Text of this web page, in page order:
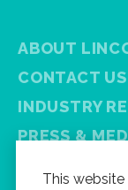
ABOUT
CONTACT US
INDUSTRY
PRESS &
This